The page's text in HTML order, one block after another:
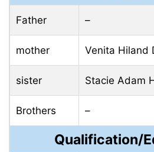
Father –
mother Venita Hiland
sister Stacie Adam
Brothers –
Qualification/